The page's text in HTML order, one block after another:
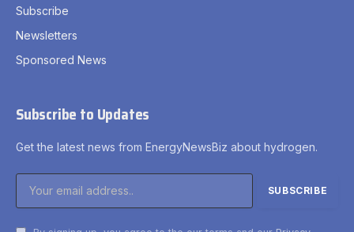
Subscribe
Newsletters
Sponsored News
Subscribe to Updates
Get the latest news from EnergyNewsBiz about hydrogen.